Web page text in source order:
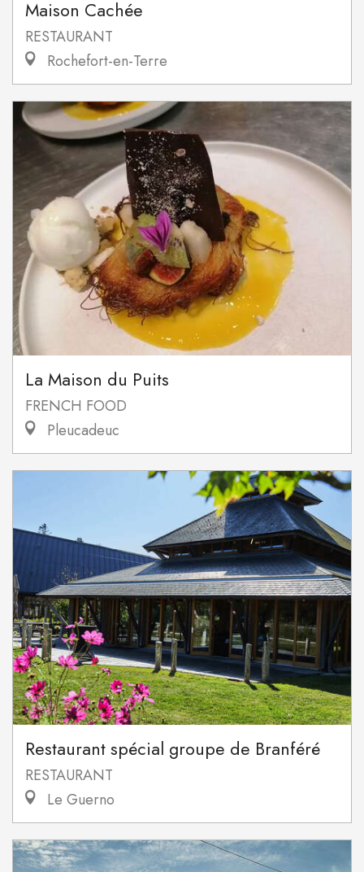
Maison Cachée
RESTAURANT
Rochefort-en-Terre
La Maison du Puits
FRENCH FOOD
Pleucadeuc
Restaurant spécial groupe de Branféré
RESTAURANT
Le Guerno